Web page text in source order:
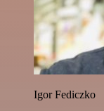
Igor Fediczko